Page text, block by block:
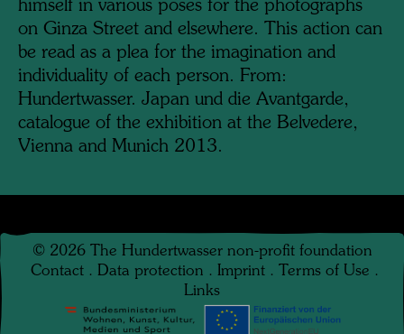
himself in various poses for the photographs
on Ginza Street and elsewhere. This action can
be read as a plea for the imagination and
individuality of each person. From:
Hundertwasser. Japan und die Avantgarde,
catalogue of the exhibition at the Belvedere,
Vienna and Munich 2013.
© 2026 The Hundertwasser non-profit foundation
Contact . Data protection . Imprint . Terms of Use .
Links